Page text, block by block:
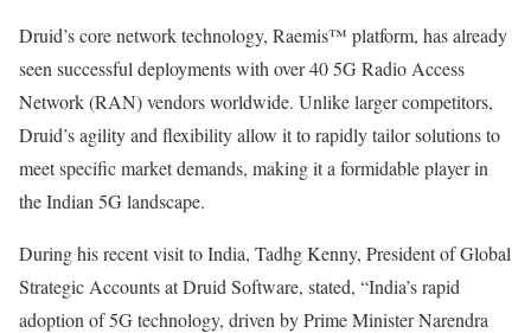
Druid’s core network technology, Raemis™ platform, has already
seen successful deployments with over 40 5G Radio Access
Network (RAN) vendors worldwide. Unlike larger competitors,
Druid’s agility and flexibility allow it to rapidly tailor solutions to
meet specific market demands, making it a formidable player in
the Indian 5G landscape.
During his recent visit to India, Tadhg Kenny, President of Global
Strategic Accounts at Druid Software, stated, “India’s rapid
adoption of 5G technology, driven by Prime Minister Narendra